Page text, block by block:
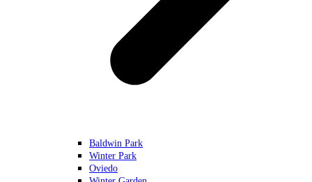
Baldwin Park
Winter Park
Oviedo